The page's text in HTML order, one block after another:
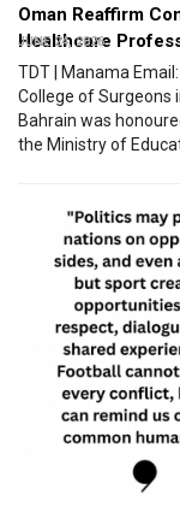
Oman Reaffirm
Healthcare
JUNE 24, 2026
TDT | Manama
College of Surgeons
Bahrain was
the Ministry of